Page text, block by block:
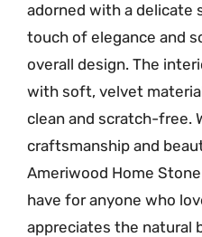
adorned with a delicate
touch of elegance and
overall design. The
with soft, velvet
clean and scratch-free.
craftsmanship and
Ameriwood Home
have for anyone who
appreciates the natural